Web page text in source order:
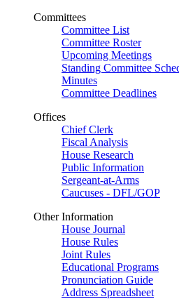
Committees
Committee List
Committee Roster
Upcoming Meetings
Standing Committee
Minutes
Committee Deadlines
Offices
Chief Clerk
Fiscal Analysis
House Research
Public Information
Sergeant-at-Arms
Caucuses - DFL/GOP
Other Information
House Journal
House Rules
Joint Rules
Educational Programs
Pronunciation Guide
Address Spreadsheet